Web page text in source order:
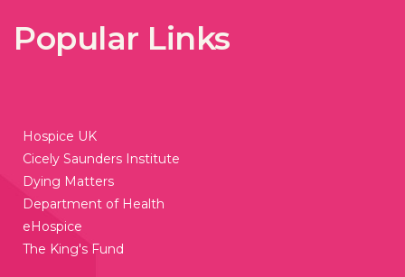
Popular Links
Hospice UK
Cicely Saunders Institute
Dying Matters
Department of Health
eHospice
The King's Fund